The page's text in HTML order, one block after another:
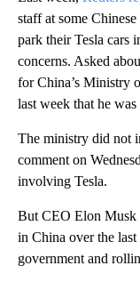
staff at some
park their Tesla cars
concerns. Asked
for China’s Ministry
last week that he
The ministry did not
comment on
involving Tesla.
But CEO Elon Musk
in China over the
government and